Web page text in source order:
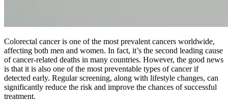
Colorectal cancer is one of the most prevalent cancers worldwide,
affecting both men and women. In fact, it’s the second leading cause
of cancer-related deaths in many countries. However, the good news
is that it is also one of the most preventable types of cancer if
detected early. Regular screening, along with lifestyle changes, can
significantly reduce the risk and improve the chances of successful
treatment.